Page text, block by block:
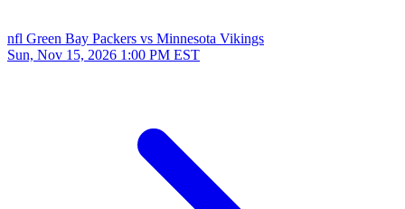
nfl Green Bay Packers vs Minnesota Vikings
Sun, Nov 15, 2026 1:00 PM EST